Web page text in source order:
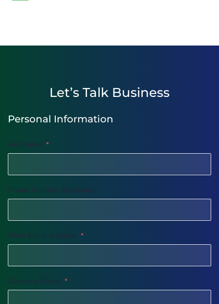
Let’s Talk Business
Personal Information
Full Name *
Phone Number (Optional)
Work Email Address *
Company Name *